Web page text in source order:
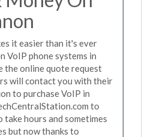
it easier than it's ever
VoIP phone systems in
the online quote request
will contact you with their
to purchase VoIP in
to
take hours and sometimes
but now thanks to